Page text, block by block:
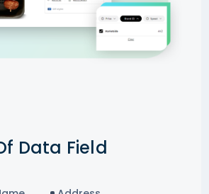
Data Field